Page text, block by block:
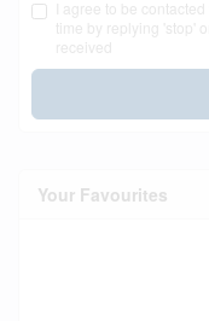
I agree to be
time by replying 'stop'
received
Your Favourites